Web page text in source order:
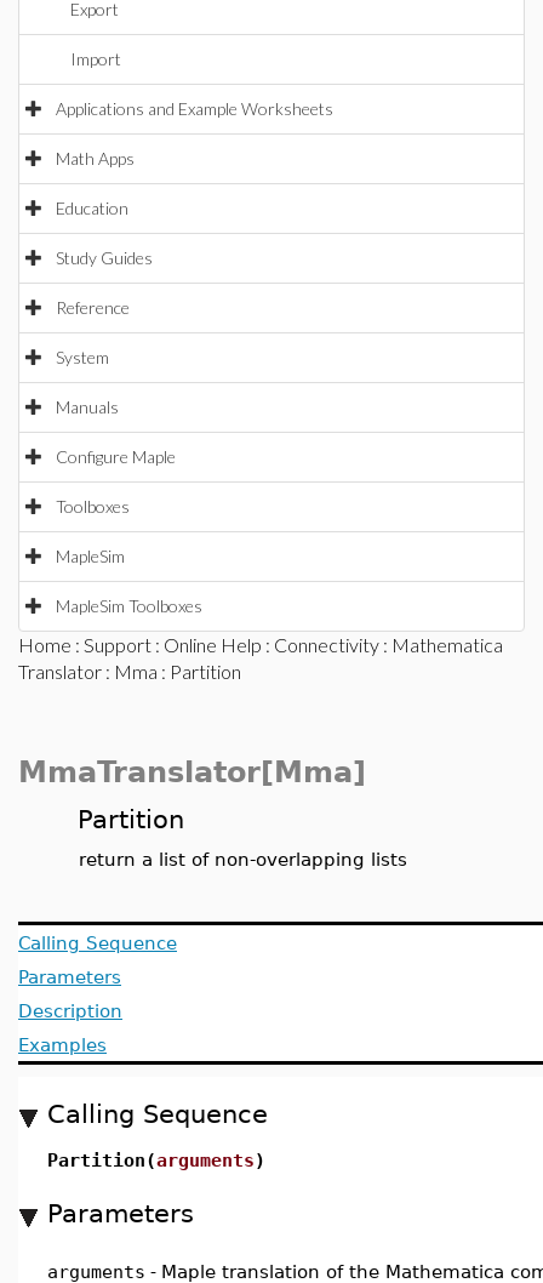
Export
Import
Applications and Example Worksheets
Math Apps
Education
Study Guides
Reference
System
Manuals
Configure Maple
Toolboxes
MapleSim
MapleSim Toolboxes
Home : Support : Online Help : Connectivity : Mathematica
Translator : Mma : Partition
MmaTranslator[Mma]
Partition
return a list of non-overlapping lists
Calling Sequence
Parameters
Description
Examples
Calling Sequence
Partition(arguments)
Parameters
arguments - Maple translation of the Mathematica